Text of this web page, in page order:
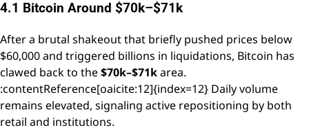
4.1 Bitcoin Around $70k–$71k
After a brutal shakeout that briefly pushed prices below
$60,000 and triggered billions in liquidations, Bitcoin has
clawed back to the$70k–$71karea.
:contentReference[oaicite:12]{index=12} Daily volume
remains elevated, signaling active repositioning by both
retail and institutions.